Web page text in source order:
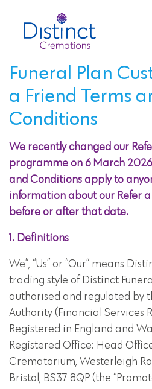
Funeral Plan
a Friend Terms
Conditions
We recently changed our
programme on 6 March
and Conditions apply to
information about our Refer
before or after that date.
1. Definitions
We”, “Us” or “Our” means
trading style of Distinct
authorised and regulated by
Authority (Financial Services
Registered in England and
Registered Office: Head
Crematorium, Westerleigh
Bristol, BS37 8QP (the